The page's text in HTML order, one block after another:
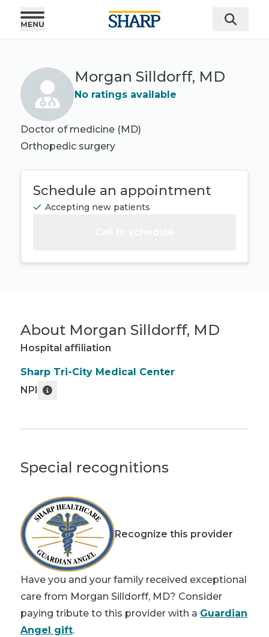
Morgan Silldorff, MD
No ratings available
Doctor of medicine (MD)
Orthopedic surgery
Schedule an appointment
Accepting new patients
About Morgan Silldorff, MD
Hospital affiliation
Sharp Tri-City Medical Center
NPI
Special recognitions
Recognize this provider
Have you and your family received exceptional
care from Morgan Silldorff, MD? Consider
paying tribute to this provider with a Guardian
Angel gift.